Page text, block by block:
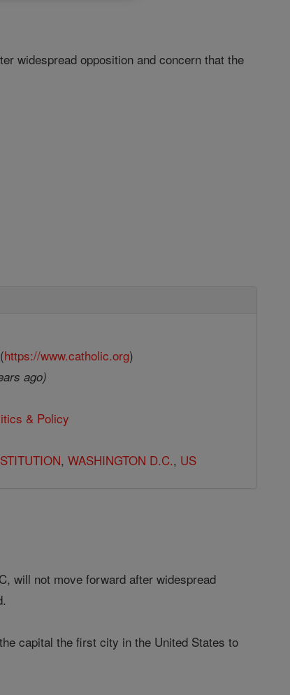
widespread opposition and concern that the
https://www.catholic.org)
ago)
& Policy
, WASHINGTON D.C., US
will not move forward after widespread
capital the first city in the United States to